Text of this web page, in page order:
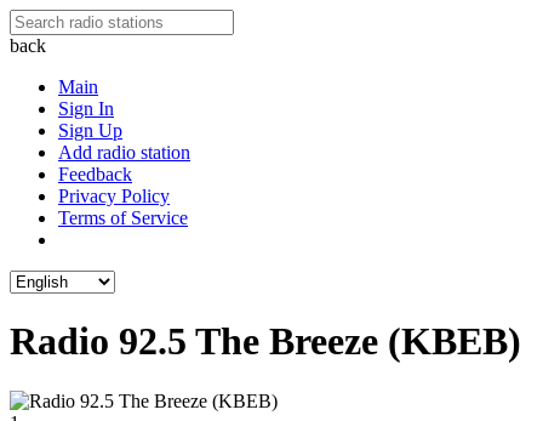
back
Main
Sign In
Sign Up
Add radio station
Feedback
Privacy Policy
Terms of Service
Radio 92.5 The Breeze (KBEB)